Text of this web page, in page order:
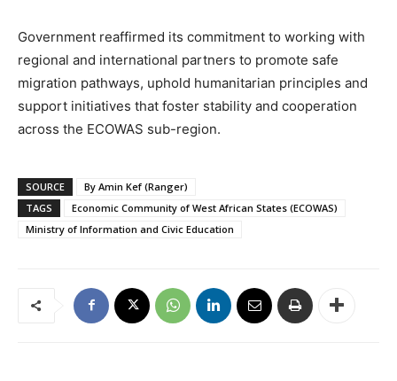
Government reaffirmed its commitment to working with
regional and international partners to promote safe
migration pathways, uphold humanitarian principles and
support initiatives that foster stability and cooperation
across the ECOWAS sub-region.
SOURCE
By Amin Kef (Ranger)
TAGS
Economic Community of West African States (ECOWAS)
Ministry of Information and Civic Education